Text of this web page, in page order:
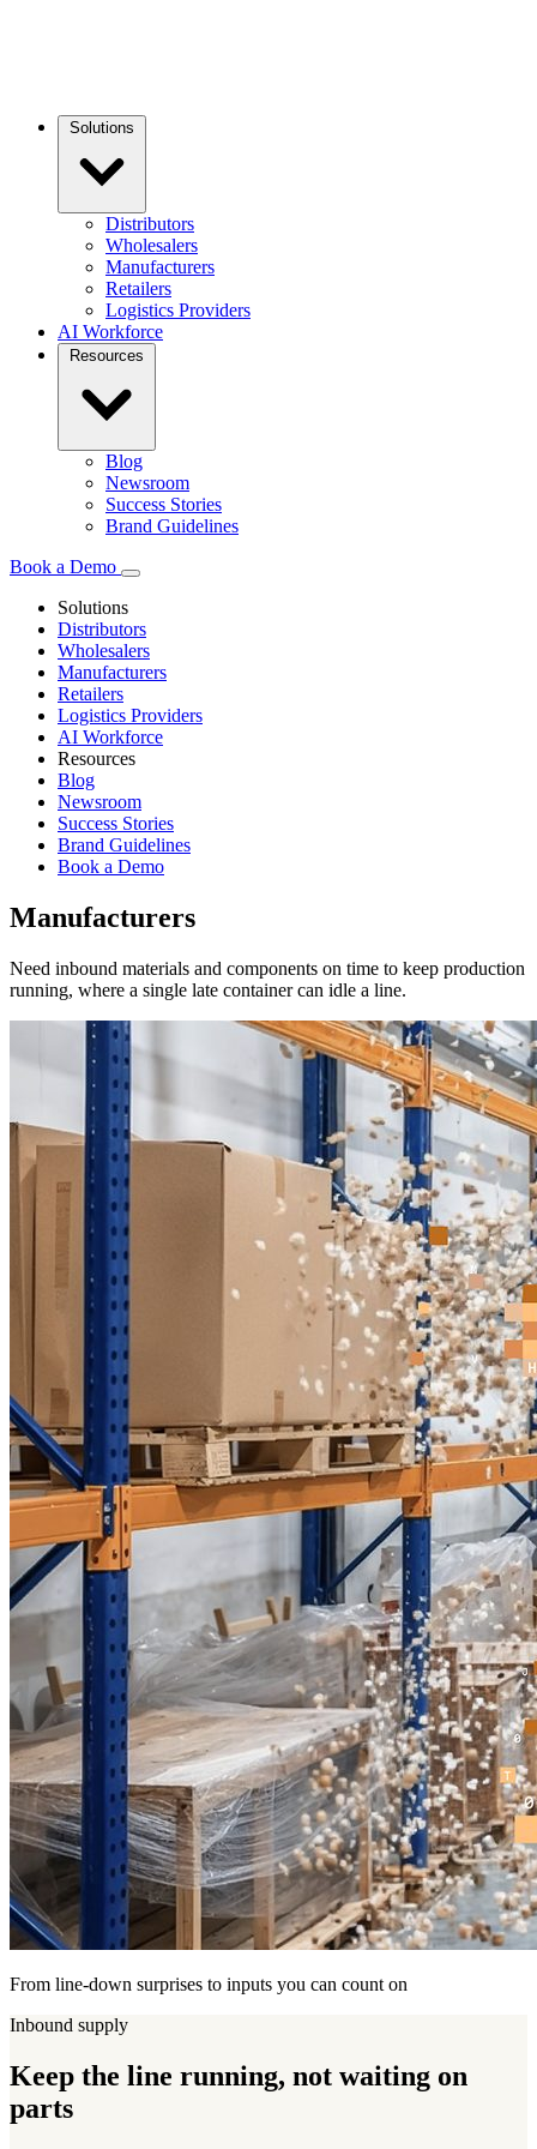
Distributors
Wholesalers
Manufacturers
Retailers
Logistics Providers
AI Workforce
Blog
Newsroom
Success Stories
Brand Guidelines
Book a Demo
Solutions
Distributors
Wholesalers
Manufacturers
Retailers
Logistics Providers
AI Workforce
Resources
Blog
Newsroom
Success Stories
Brand Guidelines
Book a Demo
Manufacturers
Need inbound materials and components on time to keep production
running, where a single late container can idle a line.
From line-down surprises to inputs you can count on
Inbound supply
Keep the line running, not waiting on
parts